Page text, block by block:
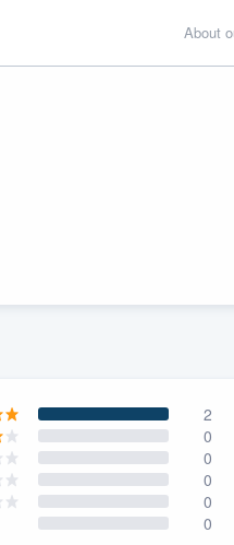
About
2
0
0
0
0
0